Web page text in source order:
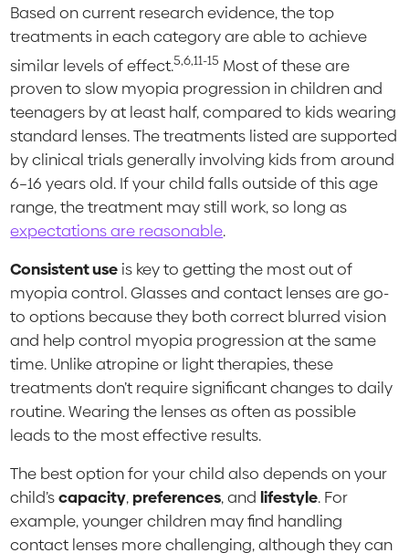
Based on current research evidence, the top
treatments in each category are able to achieve
similar levels of effect.5,6,11-15 Most of these are
proven to slow myopia progression in children and
teenagers by at least half, compared to kids wearing
standard lenses. The treatments listed are supported
by clinical trials generally involving kids from around
6–16 years old. If your child falls outside of this age
range, the treatment may still work, so long as
expectations are reasonable.
Consistent use is key to getting the most out of
myopia control. Glasses and contact lenses are go-
to options because they both correct blurred vision
and help control myopia progression at the same
time. Unlike atropine or light therapies, these
treatments don’t require significant changes to daily
routine. Wearing the lenses as often as possible
leads to the most effective results.
The best option for your child also depends on your
child’scapacity,preferences, andlifestyle. For
example, younger children may find handling
contact lenses more challenging, although they can